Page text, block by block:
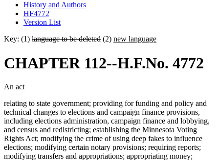
History and Authors
HF4772
Version List
Key: (1) language to be deleted (2) new language
CHAPTER 112--H.F.No. 4772
An act
relating to state government; providing for funding and policy and
technical changes to elections and campaign finance provisions,
including elections administration, campaign finance and lobbying,
and census and redistricting; establishing the Minnesota Voting
Rights Act; modifying the crime of using deep fakes to influence
elections; modifying certain notary provisions; requiring reports;
modifying transfers and appropriations; appropriating money;